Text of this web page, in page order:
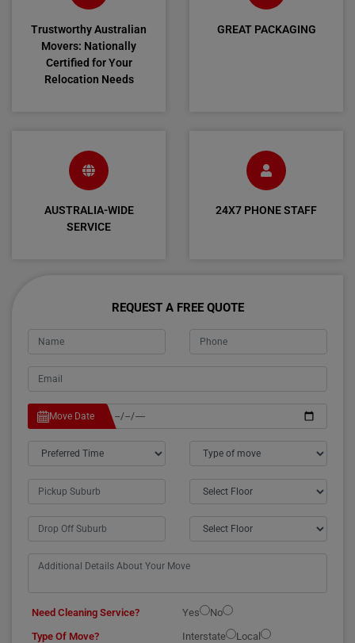
Trustworthy Australian
Movers: Nationally
Certified for Your
Relocation Needs
GREAT PACKAGING
AUSTRALIA-WIDE
SERVICE
24X7 PHONE STAFF
REQUEST A FREE QUOTE
Move Date
Need Cleaning Service? Yes
No
Type Of Move?
Interstate Local